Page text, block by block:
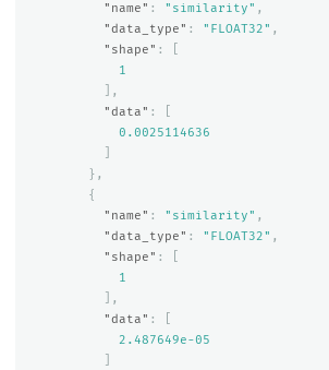
"name" : "similarity" ,
"data_type" : "FLOAT32" ,
"shape" :
1
],
"data" :
0.0025114636
},
{
"name" : "similarity" ,
"data_type" : "FLOAT32" ,
"shape" :
1
],
"data" :
2.487649e-05